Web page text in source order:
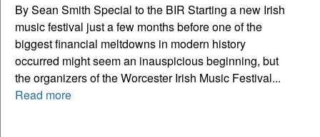
By Sean Smith Special to the BIR Starting a new Irish
music festival just a few months before one of the
biggest financial meltdowns in modern history
occurred might seem an inauspicious beginning, but
the organizers of the Worcester Irish Music Festival...
Read more